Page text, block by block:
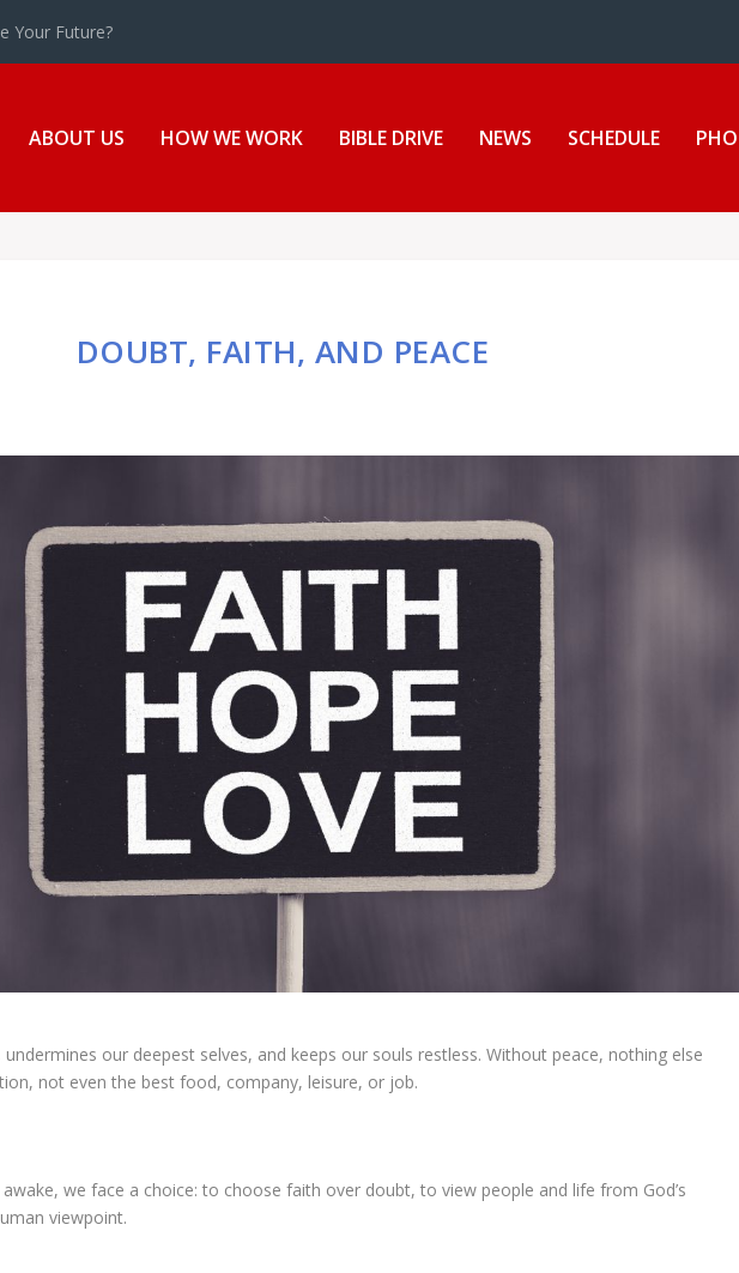
in Essex Juvenile Detention Center
ABOUT US HOW WE WORK BIBLE DRIVE NEWS SCHEDULE
DOUBT, FAITH, AND PEACE
our deepest selves, and keeps our souls restless. Without peace, nothing else
not even the best food, company, leisure, or job.
awake, we face a choice: to choose faith over doubt, to view people and life from God’s
viewpoint.